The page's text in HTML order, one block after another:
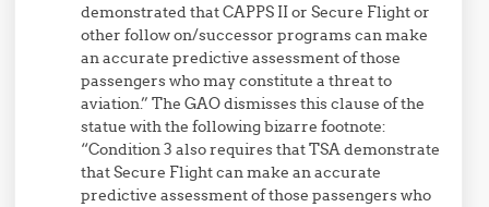
demonstrated that CAPPS II or Secure Flight or
other follow on/successor programs can make
an accurate predictive assessment of those
passengers who may constitute a threat to
aviation.” The GAO dismisses this clause of the
statue with the following bizarre footnote:
“Condition 3 also requires that TSA demonstrate
that Secure Flight can make an accurate
predictive assessment of those passengers who